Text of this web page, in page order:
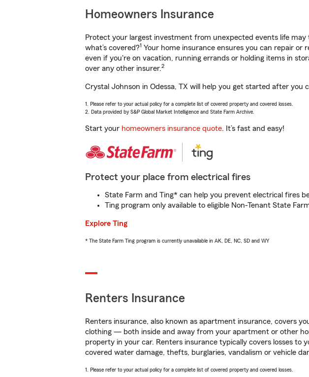
Homeowners Insurance
Protect your largest investment from unexpected events life
what’s covered?1 Your home insurance ensures you can repair or
even if you're on vacation, running errands or holding items in
over any other insurer.2
Crystal Johnson in Odessa, TX will help you get started after you
1. Please refer to your actual policy for a complete list of covered property and covered losses.
2. Data provided by S&P Global Market Intelligence and State Farm Archive.
Start your homeowners insurance quote. It’s fast and easy!
Protect your place from electrical fires
State Farm and Ting* can help you prevent electrical fires
Ting program only available to eligible Non-Tenant State
Explore Ting
* The State Farm Ting program is currently unavailable in AK, DE, NC, SD and WY
Renters Insurance
Renters insurance, also known as apartment insurance, covers
clothing — both inside and away from your apartment or other
property in your car. Renters insurance typically covers losses to
covered water damage, thefts, burglaries, vandalism or vehicle
1. Please refer to your actual policy for a complete list of covered property and covered losses.